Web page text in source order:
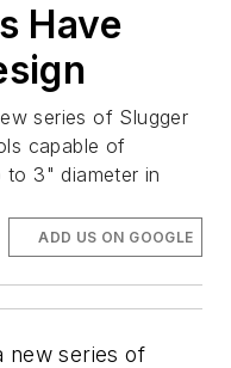
Have
series of Slugger
capable of
to 3" diameter in
ADD US ON GOOGLE
new series of